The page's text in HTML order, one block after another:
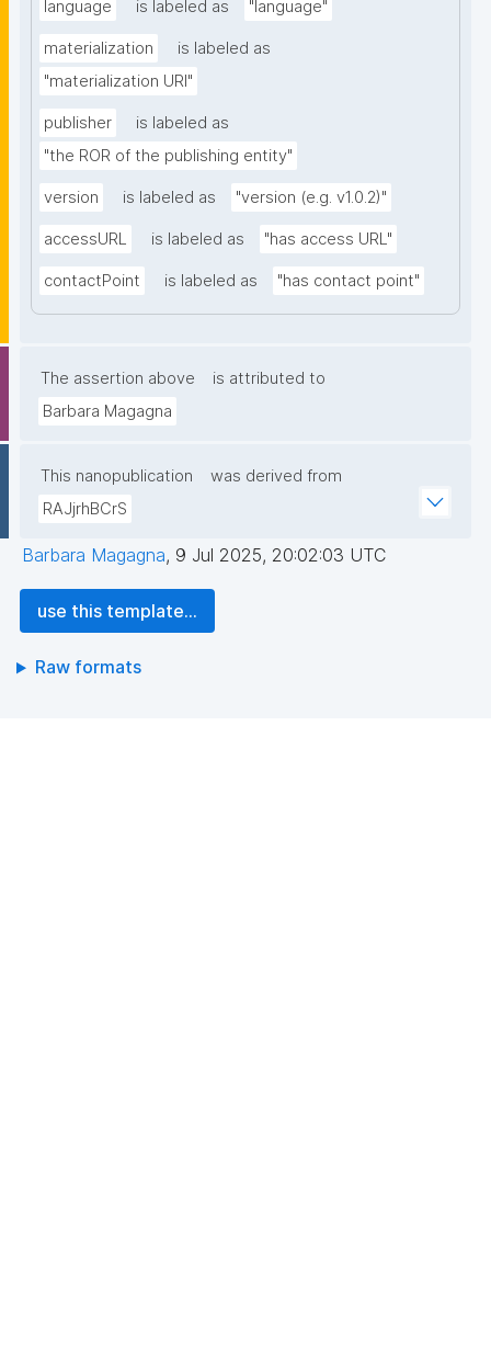
language is labeled as "language"
materialization
is labeled as
"materialization URI"
publisher
is labeled as
"the ROR of the publishing entity"
version is labeled as "version (e.g. v1.0.2)"
accessURL is labeled as "has access URL"
contactPoint is labeled as "has contact point"
The assertion above
is attributed to
Barbara Magagna
This nanopublication
was derived from
RAJjrhBCrS
Barbara Magagna, 9 Jul 2025, 20:02:03 UTC
use this template...
Raw formats